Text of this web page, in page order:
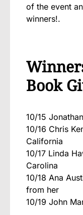
of the event
winners!.
Book
10/15
10/16 Chris
California
10/17 Linda
Carolina
10/18 Ana
from her
10/19 John